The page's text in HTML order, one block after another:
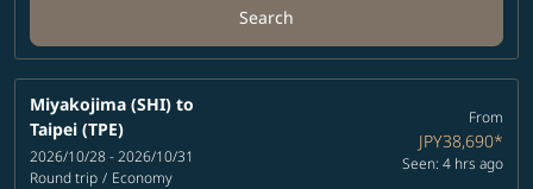
Search
Miyakojima (SHI) to
Taipei (TPE)
2026/10/28 - 2026/10/31
Round trip / Economy
From
JPY38,690*
Seen: 4 hrs ago